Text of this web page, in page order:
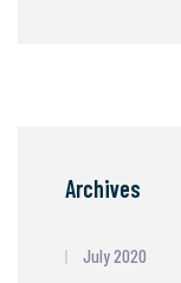
Archives
July 2020